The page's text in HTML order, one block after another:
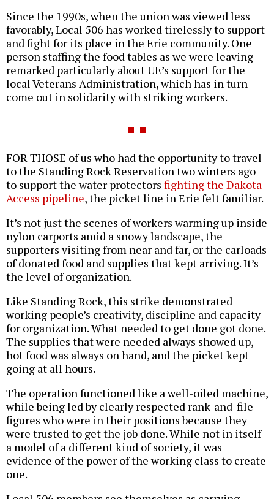
Since the 1990s, when the union was viewed less
favorably, Local 506 has worked tirelessly to support
and fight for its place in the Erie community. One
person staffing the food tables as we were leaving
remarked particularly about UE’s support for the
local Veterans Administration, which has in turn
come out in solidarity with striking workers.
FOR THOSE of us who had the opportunity to travel
to the Standing Rock Reservation two winters ago
to support the water protectors fighting the Dakota
Access pipeline, the picket line in Erie felt familiar.
It’s not just the scenes of workers warming up inside
nylon carports amid a snowy landscape, the
supporters visiting from near and far, or the carloads
of donated food and supplies that kept arriving. It’s
the level of organization.
Like Standing Rock, this strike demonstrated
working people’s creativity, discipline and capacity
for organization. What needed to get done got done.
The supplies that were needed always showed up,
hot food was always on hand, and the picket kept
going at all hours.
The operation functioned like a well-oiled machine,
while being led by clearly respected rank-and-file
figures who were in their positions because they
were trusted to get the job done. While not in itself
a model of a different kind of society, it was
evidence of the power of the working class to create
one.